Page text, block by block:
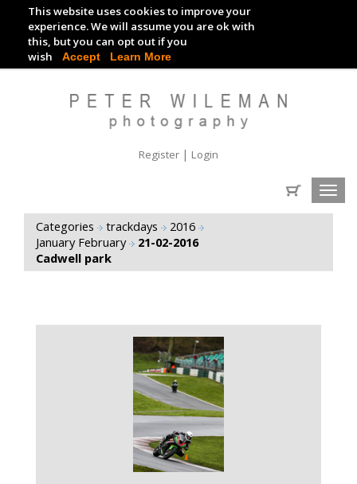
This website uses cookies to improve your
experience. We will assume you are ok with
this, but you can opt out if you
wish Accept Learn More
TRACKDAY DIGITAL IMAGES
EVENT DIGITAL IMAGES
Register | Login
Categories trackdays
2016
January February
21-02-2016
Cadwell park
VIEW GALLERY